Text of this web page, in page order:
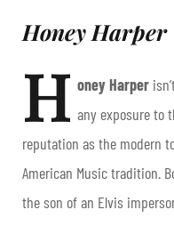
Honey Harper
H oney Harper
any exposure to
reputation as the modern
American Music tradition.
the son of an Elvis